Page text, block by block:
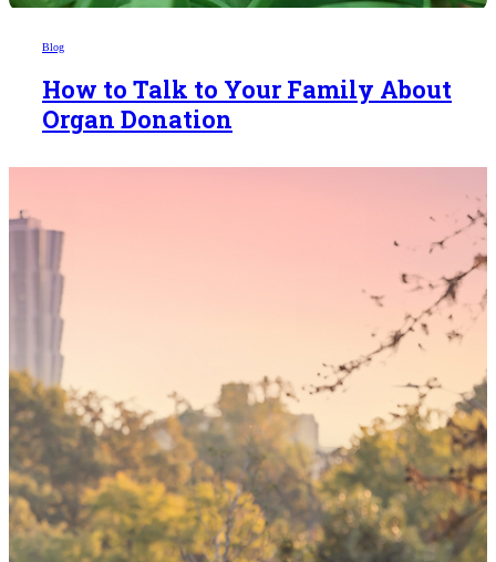
Blog
How to Talk to Your Family About
Organ Donation
your 'yes'
could mean
the world